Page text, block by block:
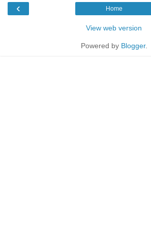
‹ Home
View web version
Powered by Blogger.